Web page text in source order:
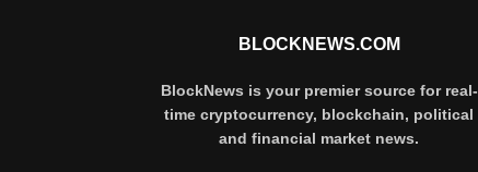
BLOCKNEWS.COM
BlockNews is your premier source for real-
time cryptocurrency, blockchain, political
and financial market news.